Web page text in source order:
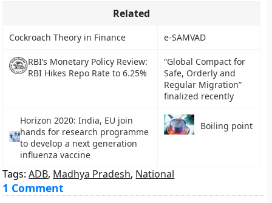
Related
Cockroach Theory in Finance e-SAMVAD
RBI’s Monetary Policy Review:
RBI Hikes Repo Rate to 6.25%
“Global Compact for
Safe, Orderly and
Regular Migration”
finalized recently
Horizon 2020: India, EU join
hands for research programme
to develop a next generation
influenza vaccine
Boiling point
Tags:ADB, Madhya Pradesh, National
1 Comment